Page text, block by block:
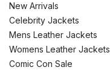
New Arrivals
Celebrity Jackets
Mens Leather Jackets
Womens Leather Jackets
Comic Con Sale